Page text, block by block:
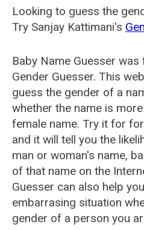
Looking to guess the
Try Sanjay Kattimani's
Baby Name Guesser
Gender Guesser. This
guess the gender of a
whether the name is
female name. Try it for
and it will tell you the
man or woman's name,
of that name on the
Guesser can also help
embarrasing situation
gender of a person you